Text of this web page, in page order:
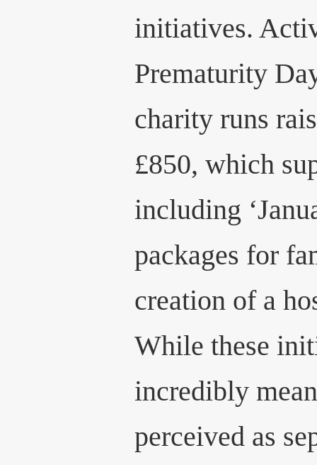
initiatives.
Prematurity
charity runs
£850, which
including
packages for
creation of a
While these
incredibly
perceived as